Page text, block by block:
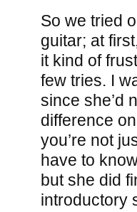
So we tried
guitar; at
it kind of
few tries. I
since she’d
difference
you’re not
have to
but she did
introductory